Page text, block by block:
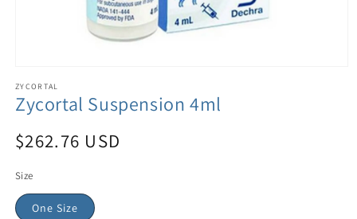
ZYCORTAL
Zycortal Suspension 4ml
$262.76 USD
Size
One Size